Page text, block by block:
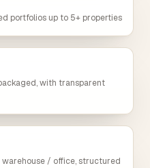
portfolios up to 5+ properties
with transparent
/ office, structured